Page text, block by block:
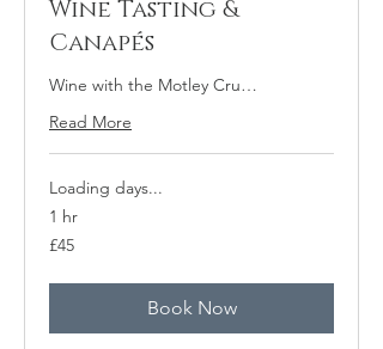
Wine Tasting &
Canapés
Wine with the Motley Cru…
Read More
Loading days...
1 hr
45
British
£45
Book Now